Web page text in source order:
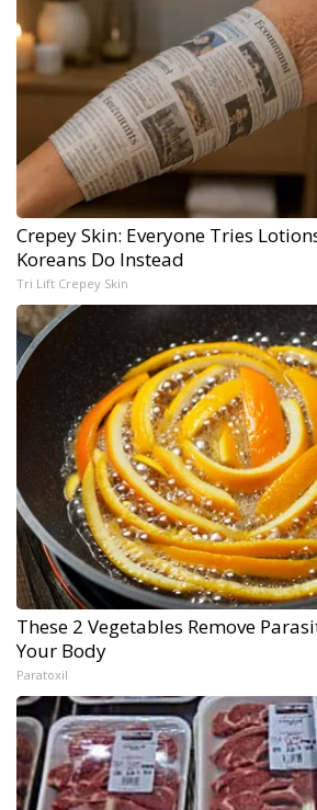
Crepey Skin: Everyone Tries
Koreans Do Instead
Tri Lift Crepey Skin
These 2 Vegetables Remove
Your Body
Paratoxil